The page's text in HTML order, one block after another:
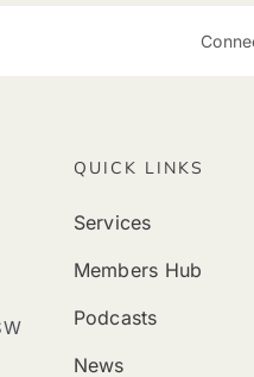
QUICK LINKS
Services
Members Hub
Podcasts
News